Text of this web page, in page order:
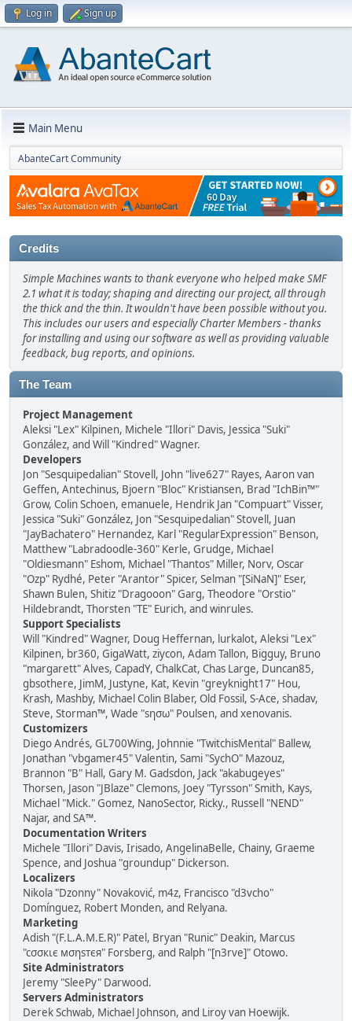
Log in Sign up
Main Menu
AbanteCart Community
Credits
Simple Machines wants to thank everyone who helped make SMF
2.1 what it is today; shaping and directing our project, all through
the thick and the thin. It wouldn't have been possible without you.
This includes our users and especially Charter Members - thanks
for installing and using our software as well as providing valuable
feedback, bug reports, and opinions.
The Team
Project Management
Aleksi "Lex" Kilpinen, Michele "Illori" Davis, Jessica "Suki"
González, and Will "Kindred" Wagner.
Developers
Jon "Sesquipedalian" Stovell, John "live627" Rayes, Aaron van
Geffen, Antechinus, Bjoern "Bloc" Kristiansen, Brad "IchBin™"
Grow, Colin Schoen, emanuele, Hendrik Jan "Compuart" Visser,
Jessica "Suki" González, Jon "Sesquipedalian" Stovell, Juan
"JayBachatero" Hernandez, Karl "RegularExpression" Benson,
Matthew "Labradoodle-360" Kerle, Grudge, Michael
"Oldiesmann" Eshom, Michael "Thantos" Miller, Norv, Oscar
"Ozp" Rydhé, Peter "Arantor" Spicer, Selman "[SiNaN]" Eser,
Shawn Bulen, Shitiz "Dragooon" Garg, Theodore "Orstio"
Hildebrandt, Thorsten "TE" Eurich, and winrules.
Support Specialists
Will "Kindred" Wagner, Doug Heffernan, lurkalot, Aleksi "Lex"
Kilpinen, br360, GigaWatt, ziycon, Adam Tallon, Bigguy, Bruno
"margarett" Alves, CapadY, ChalkCat, Chas Large, Duncan85,
gbsothere, JimM, Justyne, Kat, Kevin "greyknight17" Hou,
Krash, Mashby, Michael Colin Blaber, Old Fossil, S-Ace, shadav,
Steve, Storman™, Wade "sησω" Poulsen, and xenovanis.
Customizers
Diego Andrés, GL700Wing, Johnnie "TwitchisMental" Ballew,
Jonathan "vbgamer45" Valentin, Sami "SychO" Mazouz,
Brannon "B" Hall, Gary M. Gadsdon, Jack "akabugeyes"
Thorsen, Jason "JBlaze" Clemons, Joey "Tyrsson" Smith, Kays,
Michael "Mick." Gomez, NanoSector, Ricky., Russell "NEND"
Najar, and SA™.
Documentation Writers
Michele "Illori" Davis, Irisado, AngelinaBelle, Chainy, Graeme
Spence, and Joshua "groundup" Dickerson.
Localizers
Nikola "Dzonny" Novaković, m4z, Francisco "d3vcho"
Domínguez, Robert Monden, and Relyana.
Marketing
Adish "(F.L.A.M.E.R)" Patel, Bryan "Runic" Deakin, Marcus
"cσσкιє мσηѕтєя" Forsberg, and Ralph "[n3rve]" Otowo.
Site Administrators
Jeremy "SleePy" Darwood.
Servers Administrators
Derek Schwab, Michael Johnson, and Liroy van Hoewijk.